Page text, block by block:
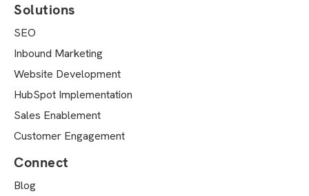
Solutions
SEO
Inbound Marketing
Website Development
HubSpot Implementation
Sales Enablement
Customer Engagement
Connect
Blog